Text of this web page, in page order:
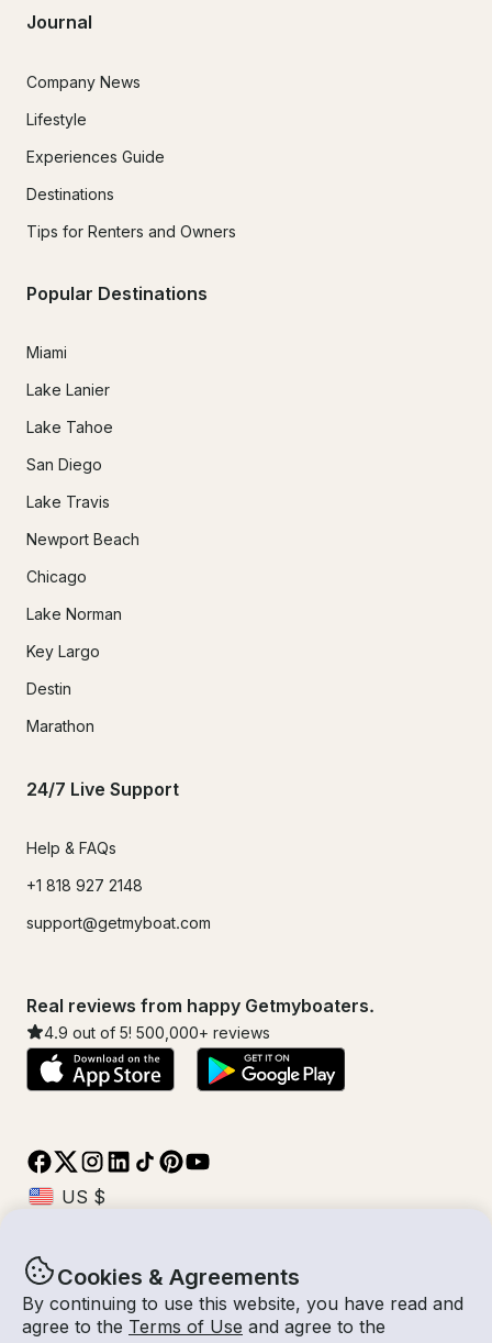
Cookies & Agreements
By continuing to use this website, you have read and
agree to the Terms of Use and agree to the
Journal
Company News
Lifestyle
Experiences Guide
Destinations
Tips for Renters and Owners
Popular Destinations
Miami
Lake Lanier
Lake Tahoe
San Diego
Lake Travis
Newport Beach
Chicago
Lake Norman
Key Largo
Destin
Marathon
24/7 Live Support
Help & FAQs
+1 818 927 2148
support@getmyboat.com
Real reviews from happy Getmyboaters.
4.9 out of 5! 500,000+ reviews
© Getmyboat 2026TermsPrivacy